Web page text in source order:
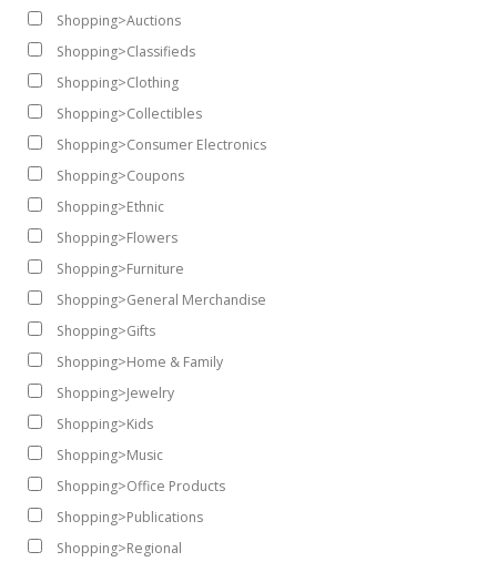
Shopping>Auctions
Shopping>Classifieds
Shopping>Clothing
Shopping>Collectibles
Shopping>Consumer Electronics
Shopping>Coupons
Shopping>Ethnic
Shopping>Flowers
Shopping>Furniture
Shopping>General Merchandise
Shopping>Gifts
Shopping>Home & Family
Shopping>Jewelry
Shopping>Kids
Shopping>Music
Shopping>Office Products
Shopping>Publications
Shopping>Regional